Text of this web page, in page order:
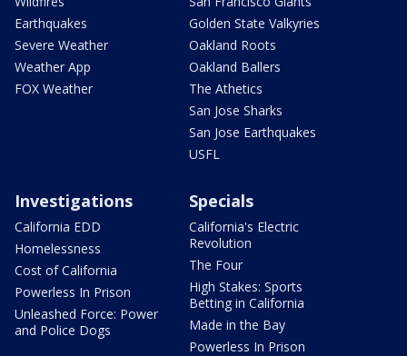
Earthquakes
Severe Weather
Weather App
FOX Weather
Golden State Valkyries
Oakland Roots
Oakland Ballers
The Athetics
San Jose Sharks
San Jose Earthquakes
USFL
Investigations
California EDD
Homelessness
Cost of California
Powerless In Prison
Unleashed Force: Power
and Police Dogs
Specials
California's Electric
Revolution
The Four
High Stakes: Sports
Betting in California
Made in the Bay
Powerless In Prison